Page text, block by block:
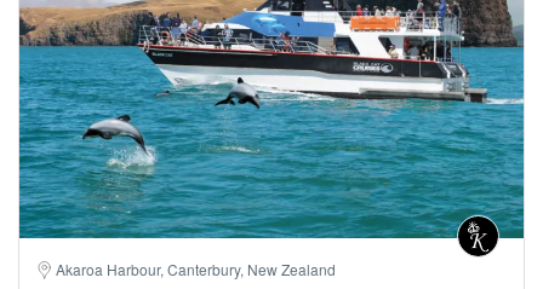
Akaroa Harbour, Canterbury, New Zealand